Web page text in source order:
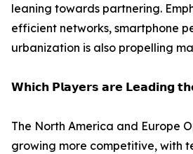
leaning towards partnering.
efficient networks, smartphone
urbanization is also propelling
𝗪𝗵𝗶𝗰𝗵 𝗣𝗹𝗮𝘆𝗲𝗿𝘀 𝗮𝗿𝗲 𝗟𝗲𝗮𝗱𝗶𝗻𝗴
The North America and Europe
growing more competitive, with